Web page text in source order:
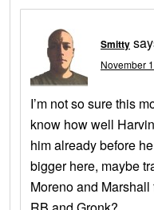
Smitty
November
I’m not so sure this
know how well
him already before
bigger here, maybe
Moreno and